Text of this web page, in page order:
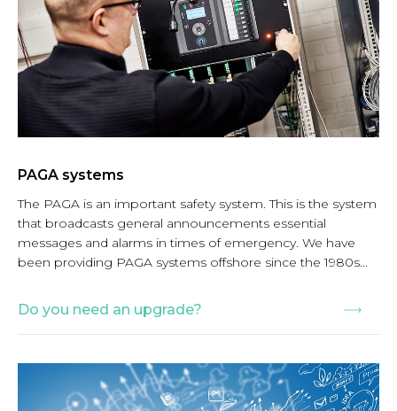
PAGA systems
The PAGA is an important safety system. This is the system
that broadcasts general announcements essential
messages and alarms in times of emergency. We have
been providing PAGA systems offshore since the 1980s...
Do you need an upgrade?